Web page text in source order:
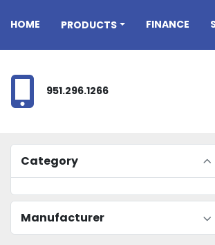
HOME PRODUCTS FINANCE
951.296.1266
Category
Manufacturer